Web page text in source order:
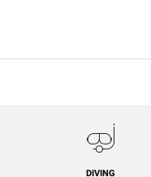
DIVING